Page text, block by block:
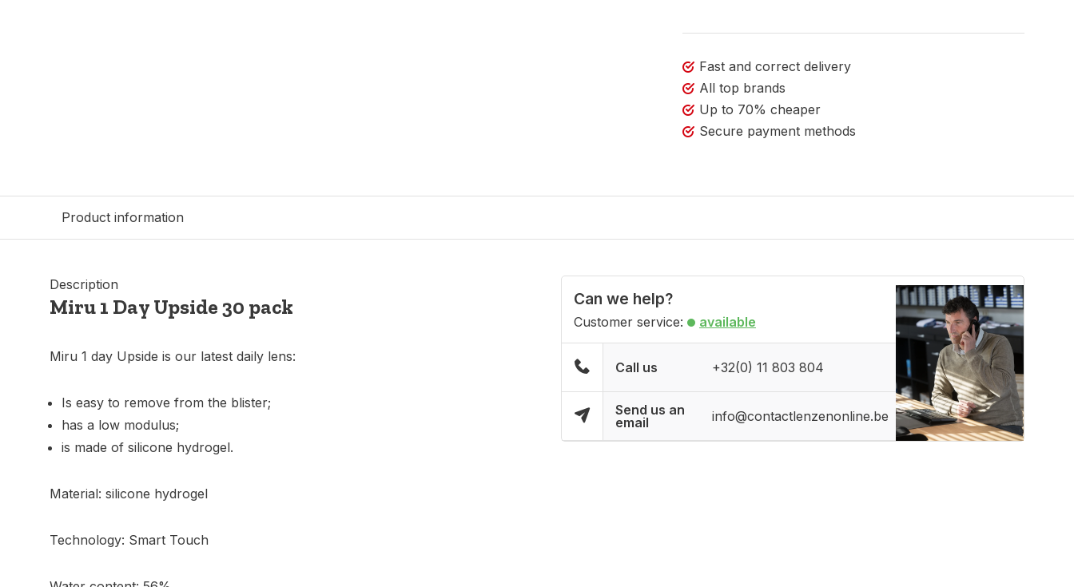
Fast and correct delivery
All top brands
Up to 70% cheaper
Secure payment methods
Product information
Description
Miru 1 Day Upside 30 pack
Miru 1 day Upside is our latest daily lens:
Is easy to remove from the blister;
has a low modulus;
is made of silicone hydrogel.
Material: silicone hydrogel
Technology: Smart Touch
Can we help?
Customer service: available
Call us +32(0) 11 803 804
Send us an
email
info@contactlenzenonline.be